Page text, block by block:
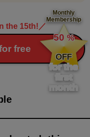
the 15th! ／
free
Monthly
Membership
​ ​
50 %
​ ​
OFF
for the
first
month